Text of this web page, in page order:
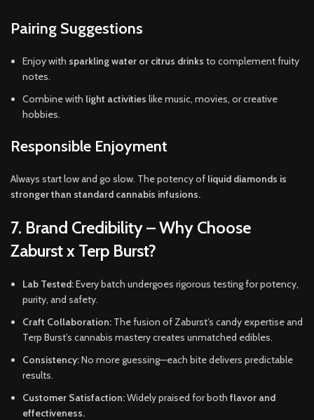
Pairing Suggestions
Enjoy with sparkling water or citrus drinks to complement fruity
notes.
Combine with light activities like music, movies, or creative
hobbies.
Responsible Enjoyment
Always start low and go slow. The potency of liquid diamonds is
stronger than standard cannabis infusions.
7. Brand Credibility – Why Choose
Zaburst x Terp Burst?
Lab Tested:Every batch undergoes rigorous testing for potency,
purity, and safety.
Craft Collaboration: The fusion of Zaburst’s candy expertise and
Terp Burst’s cannabis mastery creates unmatched edibles.
Consistency:No more guessing—each bite delivers predictable
results.
Customer Satisfaction:Widely praised for both flavor and
effectiveness.